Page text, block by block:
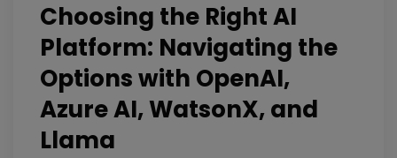
Choosing the Right AI
Platform: Navigating the
Options with OpenAI,
Azure AI, WatsonX, and
Llama